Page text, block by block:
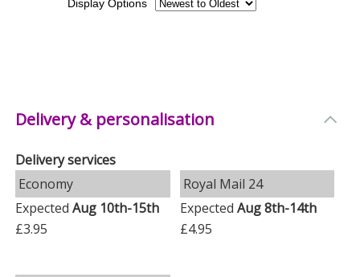
Delivery & personalisation
Delivery services
Economy
ExpectedAug 10th-15th
£3.95
Royal Mail 24
Expected Aug 8th-14th
£4.95